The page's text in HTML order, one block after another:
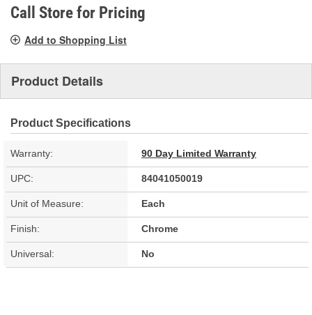
link.
Call Store for Pricing
Add to Shopping List
Product Details
Product Specifications
Warranty: 90 Day Limited Warranty
UPC: 84041050019
Unit of Measure: Each
Finish: Chrome
Universal: No